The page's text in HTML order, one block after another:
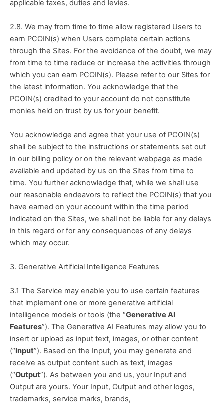
applicable taxes, duties and levies.
2.8. We may from time to time allow registered Users to
earn PCOIN(s) when Users complete certain actions
through the Sites. For the avoidance of the doubt, we may
from time to time reduce or increase the activities through
which you can earn PCOIN(s). Please refer to our Sites for
the latest information. You acknowledge that the
PCOIN(s) credited to your account do not constitute
monies held on trust by us for your benefit.
You acknowledge and agree that your use of PCOIN(s)
shall be subject to the instructions or statements set out
in our billing policy or on the relevant webpage as made
available and updated by us on the Sites from time to
time. You further acknowledge that, while we shall use
our reasonable endeavors to reflect the PCOIN(s) that you
have earned on your account within the time period
indicated on the Sites, we shall not be liable for any delays
in this regard or for any consequences of any delays
which may occur.
3. Generative Artificial Intelligence Features
3.1 The Service may enable you to use certain features
that implement one or more generative artificial
intelligence models or tools (the “Generative AI
Features”). The Generative AI Features may allow you to
insert or upload as input text, images, or other content
(“Input”). Based on the Input, you may generate and
receive as output content such as text, images
(“Output”). As between you and us, your Input and
Output are yours. Your Input, Output and other logos,
trademarks, service marks, brands,